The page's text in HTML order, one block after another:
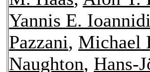
Yannis E.
Pazzani, Michael
Naughton, Hans-